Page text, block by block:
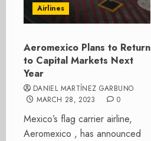
Airlines
Aeromexico Plans to Return
to Capital Markets Next
Year
DANIEL MARTÍNEZ GARBUNO
MARCH 28, 2023
0
Mexico’s flag carrier airline,
Aeromexico , has announced